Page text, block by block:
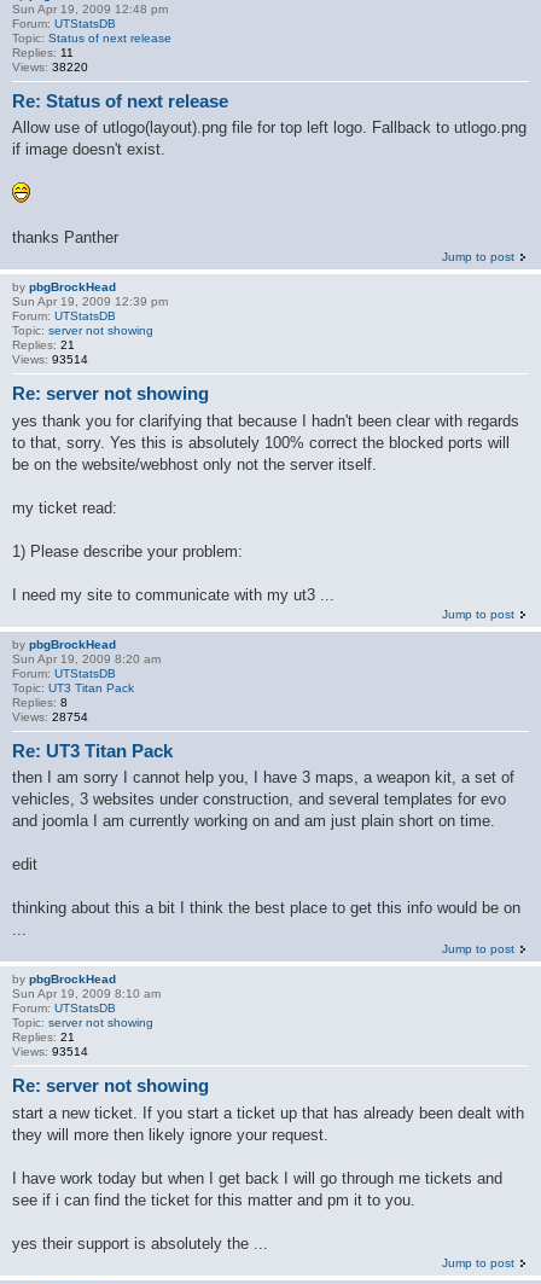
Sun Apr 19, 2009 12:48 pm
Forum: UTStatsDB
Topic: Status of next release
Replies: 11
Views: 38220
Re: Status of next release
Allow use of utlogo(layout).png file for top left logo. Fallback to utlogo.png
if image doesn't exist.
thanks Panther
Jump to post
by pbgBrockHead
Sun Apr 19, 2009 12:39 pm
Forum: UTStatsDB
Topic: server not showing
Replies: 21
Views: 93514
Re: server not showing
yes thank you for clarifying that because I hadn't been clear with regards
to that, sorry. Yes this is absolutely 100% correct the blocked ports will
be on the website/webhost only not the server itself.
my ticket read:
1) Please describe your problem:
I need my site to communicate with my ut3 ...
Jump to post
by pbgBrockHead
Sun Apr 19, 2009 8:20 am
Forum: UTStatsDB
Topic: UT3 Titan Pack
Replies: 8
Views: 28754
Re: UT3 Titan Pack
then I am sorry I cannot help you, I have 3 maps, a weapon kit, a set of
vehicles, 3 websites under construction, and several templates for evo
and joomla I am currently working on and am just plain short on time.
edit
thinking about this a bit I think the best place to get this info would be on
...
Jump to post
by pbgBrockHead
Sun Apr 19, 2009 8:10 am
Forum: UTStatsDB
Topic: server not showing
Replies: 21
Views: 93514
Re: server not showing
start a new ticket. If you start a ticket up that has already been dealt with
they will more then likely ignore your request.
I have work today but when I get back I will go through me tickets and
see if i can find the ticket for this matter and pm it to you.
yes their support is absolutely the ...
Jump to post